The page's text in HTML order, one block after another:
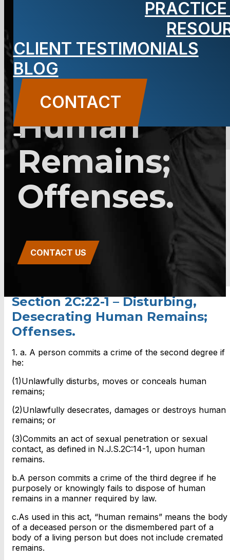
CLIENT TESTIMONIALS
BLOG
CONTACT
2C:22-1 –
Disturbing,
Desecrating
Human
Remains;
Offenses.
CONTACT US
Section 2C:22-1 – Disturbing,
Desecrating Human Remains;
Offenses.
1. a. A person commits a crime of the second degree if
he:
(1)Unlawfully disturbs, moves or conceals human
remains;
(2)Unlawfully desecrates, damages or destroys human
remains; or
(3)Commits an act of sexual penetration or sexual
contact, as defined in N.J.S.2C:14-1, upon human
remains.
b.A person commits a crime of the third degree if he
purposely or knowingly fails to dispose of human
remains in a manner required by law.
c.As used in this act, “human remains” means the body
of a deceased person or the dismembered part of a
body of a living person but does not include cremated
remains.